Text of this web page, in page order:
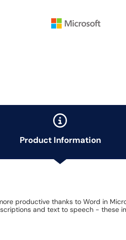
Product Information
productive thanks to Word in
and text to speech - these